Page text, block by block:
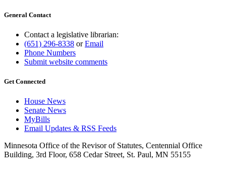
General Contact
Contact a legislative librarian:
(651) 296-8338 orEmail
Phone Numbers
Submit website comments
Get Connected
House News
Senate News
MyBills
Email Updates & RSS Feeds
Minnesota Office of the Revisor of Statutes, Centennial Office
Building, 3rd Floor, 658 Cedar Street, St. Paul, MN 55155